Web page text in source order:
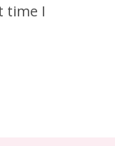
time I